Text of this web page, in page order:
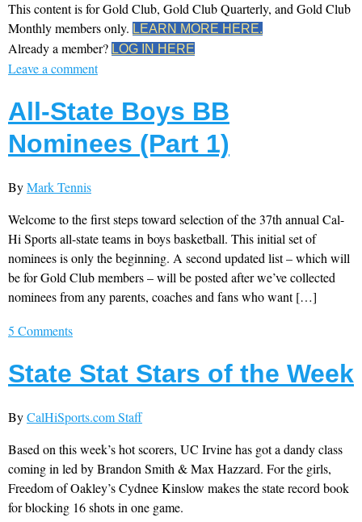
This content is for Gold Club, Gold Club Quarterly, and Gold Club
Monthly members only. LEARN MORE HERE.
Already a member? LOG IN HERE
Leave a comment
All-State Boys BB
Nominees (Part 1)
ByMark Tennis
Welcome to the first steps toward selection of the 37th annual Cal-
Hi Sports all-state teams in boys basketball. This initial set of
nominees is only the beginning. A second updated list – which will
be for Gold Club members – will be posted after we’ve collected
nominees from any parents, coaches and fans who want […]
5 Comments
State Stat Stars of the Week
ByCalHiSports.com Staff
Based on this week’s hot scorers, UC Irvine has got a dandy class
coming in led by Brandon Smith & Max Hazzard. For the girls,
Freedom of Oakley’s Cydnee Kinslow makes the state record book
for blocking 16 shots in one game.